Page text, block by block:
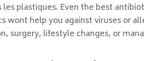
plastiques. Even the best
wont help you against viruses or
surgery, lifestyle changes, or